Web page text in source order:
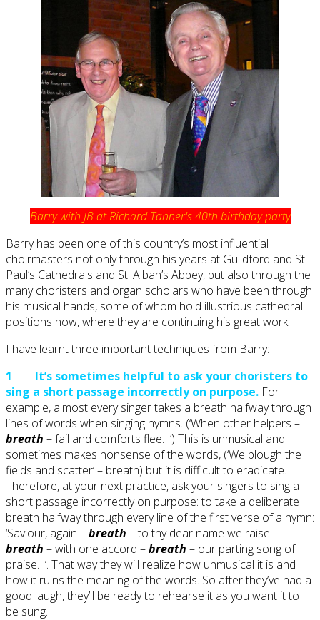
Barry with JB at Richard Tanner's 40th birthday party
Barry has been one of this country’s most influential
choirmasters not only through his years at Guildford and St.
Paul’s Cathedrals and St. Alban’s Abbey, but also through the
many choristers and organ scholars who have been through
his musical hands, some of whom hold illustrious cathedral
positions now, where they are continuing his great work.
I have learnt three important techniques from Barry:
1 It’s sometimes helpful to ask your choristers to
sing a short passage incorrectly on purpose. For
example, almost every singer takes a breath halfway through
lines of words when singing hymns. (‘When other helpers –
breath – fail and comforts flee…’) This is unmusical and
sometimes makes nonsense of the words, (‘We plough the
fields and scatter’ – breath) but it is difficult to eradicate.
Therefore, at your next practice, ask your singers to sing a
short passage incorrectly on purpose: to take a deliberate
breath halfway through every line of the first verse of a hymn:
‘Saviour, again –breath – to thy dear name we raise –
breath – with one accord –breath – our parting song of
praise…’. That way they will realize how unmusical it is and
how it ruins the meaning of the words. So after they’ve had a
good laugh, they’ll be ready to rehearse it as you want it to
be sung.